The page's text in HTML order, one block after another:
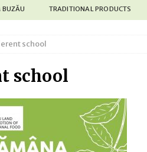
BUZĂU TRADITIONAL PRODUCTS
school
school